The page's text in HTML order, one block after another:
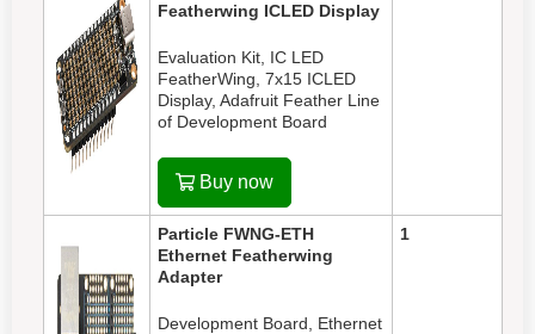
Featherwing ICLED Display
Evaluation Kit, IC LED
FeatherWing, 7x15 ICLED
Display, Adafruit Feather Line
of Development Board
Buy now
Particle FWNG-ETH
Ethernet Featherwing
Adapter
Development Board, Ethernet
1